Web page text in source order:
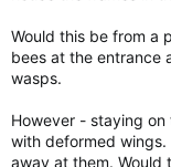
Would this be from a
bees at the entrance
wasps.
However - staying
with deformed
away at them. Would